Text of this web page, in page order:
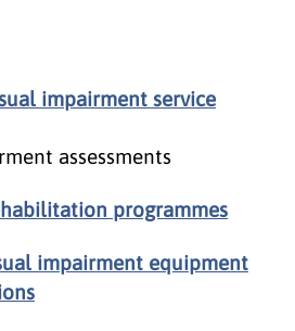
impairment service
assessments
programmes
impairment equipment